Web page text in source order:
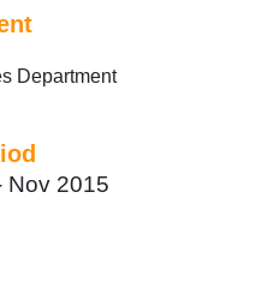
Department
Nov 2015